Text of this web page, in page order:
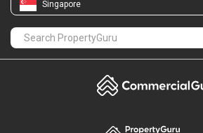
Singapore